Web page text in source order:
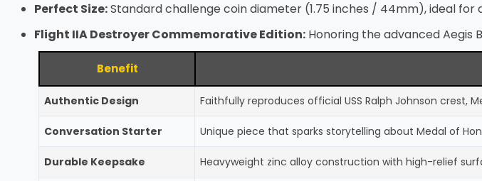
Perfect Size:Standard challenge coin diameter (1.75 inches / 44mm), ideal
Flight IIA Destroyer Commemorative Edition: Honoring the advanced Aegis
Benefit
Authentic Design Faithfully reproduces official USS Ralph Johnson crest,
Conversation Starter Unique piece that sparks storytelling about Medal of
Durable Keepsake Heavyweight zinc alloy construction with high-relief